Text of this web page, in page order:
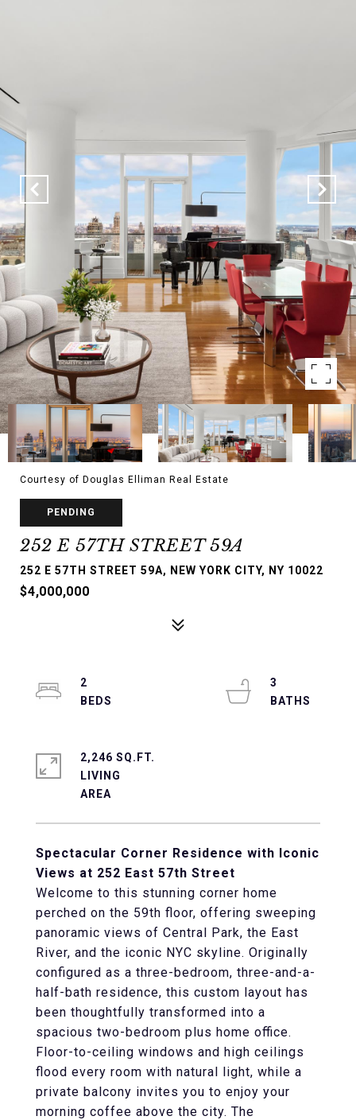
Courtesy of Douglas Elliman Real Estate
PENDING
252 E 57TH STREET 59A
252 E 57TH STREET 59A, NEW YORK CITY, NY 10022
$4,000,000
Spectacular Corner Residence with Iconic
Views at 252 East 57th Street
Welcome to this stunning corner home
perched on the 59th floor, offering sweeping
panoramic views of Central Park, the East
River, and the iconic NYC skyline. Originally
configured as a three-bedroom, three-and-a-
half-bath residence, this custom layout has
been thoughtfully transformed into a
spacious two-bedroom plus home office.
Floor-to-ceiling windows and high ceilings
flood every room with natural light, while a
private balcony invites you to enjoy your
morning coffee above the city. The
2
3
2,246 SQ.FT.
LIVING